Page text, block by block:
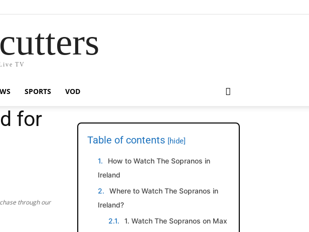
TV
SPORTS VOD
for
through our
Table of contents [hide]
How to Watch The Sopranos in
Ireland
Where to Watch The Sopranos in
Ireland?
1. Watch The Sopranos on Max